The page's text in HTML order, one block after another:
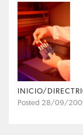
INICIO/
Posted 28/09/